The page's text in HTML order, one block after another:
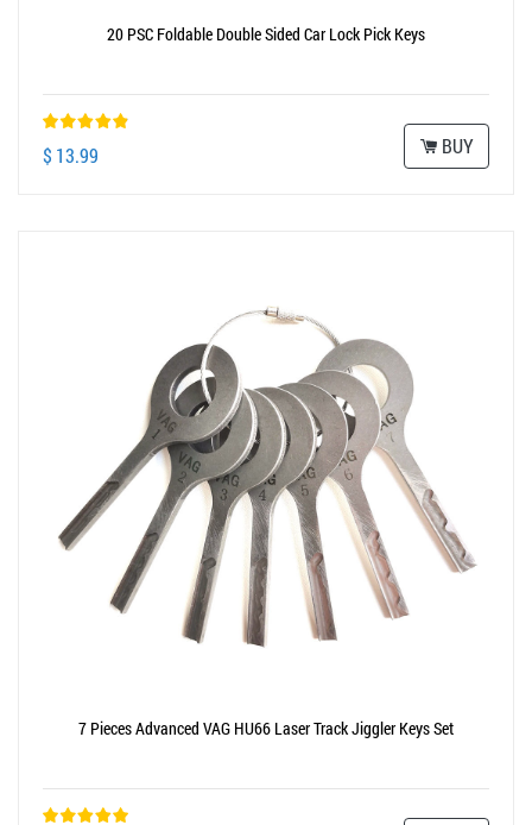
20 PSC Foldable Double Sided Car Lock Pick Keys
$ 13.99 BUY
7 Pieces Advanced VAG HU66 Laser Track Jiggler Keys Set